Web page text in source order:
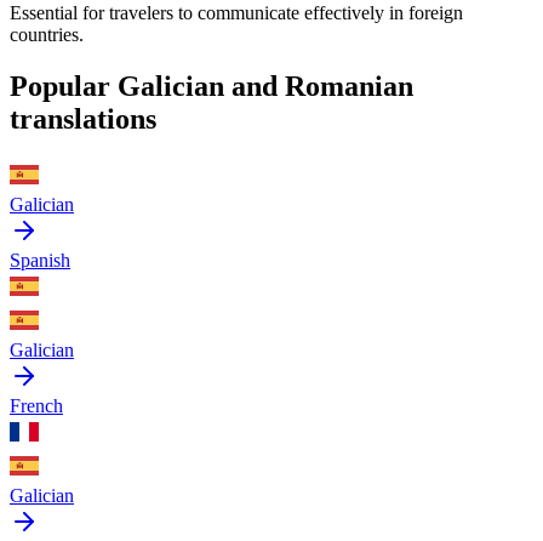
Essential for travelers to communicate effectively in foreign
countries.
Popular Galician and Romanian
translations
Galician
Spanish
Galician
French
Galician